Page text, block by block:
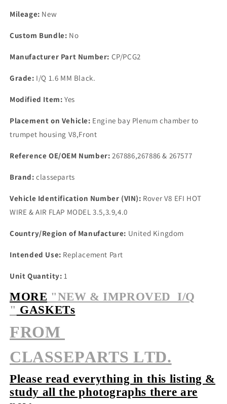
Mileage: New
Custom Bundle: No
Manufacturer Part Number: CP/PCG2
Grade: I/Q 1.6 MM Black.
Modified Item: Yes
Placement on Vehicle: Engine bay Plenum chamber to
trumpet housing V8,Front
Reference OE/OEM Number: 267886,267886 & 267577
Brand: classeparts
Vehicle Identification Number (VIN): Rover V8 EFI HOT
WIRE & AIR FLAP MODEL 3.5,3.9,4.0
Country/Region of Manufacture: United Kingdom
Intended Use: Replacement Part
Unit Quantity: 1
MORE "NEW & IMPROVED I/Q
" GASKETs
FROM
CLASSEPARTS LTD.
Please read everything in this listing &
study all the photographs there are